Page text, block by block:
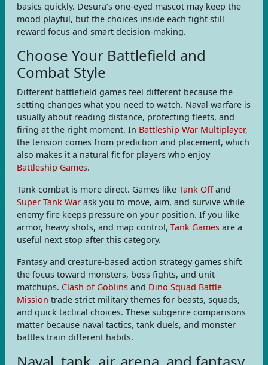
basics quickly. Desura’s one-eyed mascot may keep the
mood playful, but the choices inside each fight still
reward focus and smart decision-making.
Choose Your Battlefield and
Combat Style
Different battlefield games feel different because the
setting changes what you need to watch. Naval warfare is
usually about reading distance, protecting fleets, and
firing at the right moment. In Battleship War Multiplayer,
the tension comes from prediction and placement, which
also makes it a natural fit for players who enjoy
Battleship Games.
Tank combat is more direct. Games like Tank Offand
Super Tank War ask you to move, aim, and survive while
enemy fire keeps pressure on your position. If you like
armor, heavy shots, and map control, Tank Games are a
useful next stop after this category.
Fantasy and creature-based action strategy games shift
the focus toward monsters, boss fights, and unit
matchups. Clash of Goblins and Dino Squad Battle
Mission trade strict military themes for beasts, squads,
and quick tactical choices. These subgenre comparisons
matter because naval tactics, tank duels, and monster
battles train different habits.